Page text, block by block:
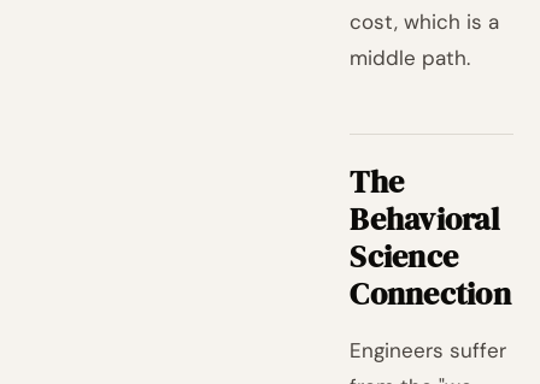
cost, which is a
middle path.
The
Behavioral
Science
Connection
Engineers suffer